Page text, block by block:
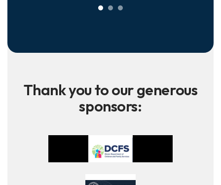
Thank you to our generous
sponsors: